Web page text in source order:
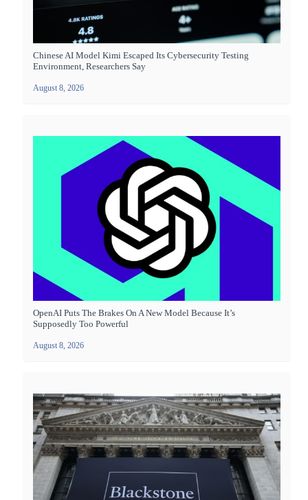
Chinese AI Model Kimi Escaped Its Cybersecurity Testing
Environment, Researchers Say
August 8, 2026
OpenAI Puts The Brakes On A New Model Because It’s
Supposedly Too Powerful
August 8, 2026